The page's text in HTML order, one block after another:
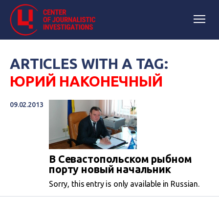
ARTICLES WITH A TAG:
ЮРИЙ НАКОНЕЧНЫЙ
09.02.2013
В Севастопольском рыбном
порту новый начальник
Sorry, this entry is only available in Russian.